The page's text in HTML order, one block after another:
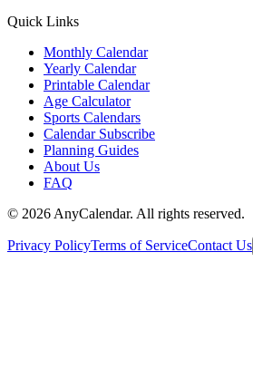
Quick Links
Monthly Calendar
Yearly Calendar
Printable Calendar
Age Calculator
Sports Calendars
Calendar Subscribe
Planning Guides
About Us
FAQ
© 2026 AnyCalendar. All rights reserved.
Privacy PolicyTerms of ServiceContact Us